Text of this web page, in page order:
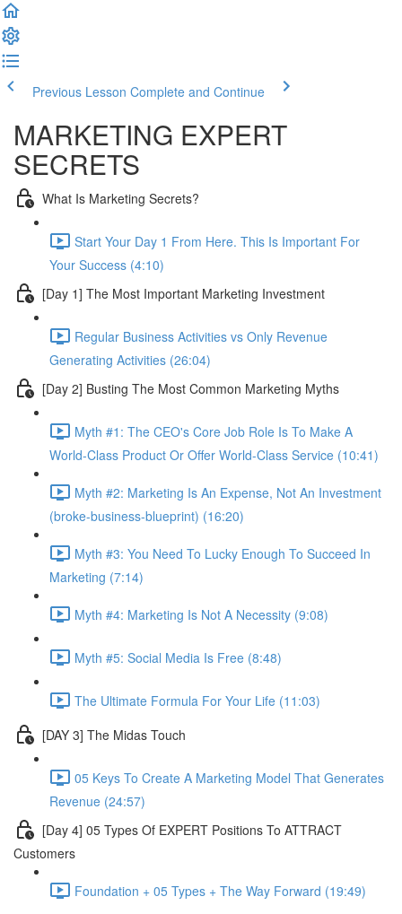
Previous Lesson Complete and Continue
MARKETING EXPERT
SECRETS
What Is Marketing Secrets?
Start Your Day 1 From Here. This Is Important For
Your Success (4:10)
[Day 1] The Most Important Marketing Investment
Regular Business Activities vs Only Revenue
Generating Activities (26:04)
[Day 2] Busting The Most Common Marketing Myths
Myth #1: The CEO's Core Job Role Is To Make A
World-Class Product Or Offer World-Class Service (10:41)
Myth #2: Marketing Is An Expense, Not An Investment
(broke-business-blueprint) (16:20)
Myth #3: You Need To Lucky Enough To Succeed In
Marketing (7:14)
Myth #4: Marketing Is Not A Necessity (9:08)
Myth #5: Social Media Is Free (8:48)
The Ultimate Formula For Your Life (11:03)
[DAY 3] The Midas Touch
05 Keys To Create A Marketing Model That Generates
Revenue (24:57)
[Day 4] 05 Types Of EXPERT Positions To ATTRACT
Customers
Foundation + 05 Types + The Way Forward (19:49)